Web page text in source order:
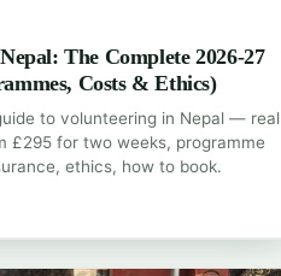
The Complete 2026-27
Costs & Ethics)
to volunteering in Nepal — real
£295 for two weeks, programme
ethics, how to book.